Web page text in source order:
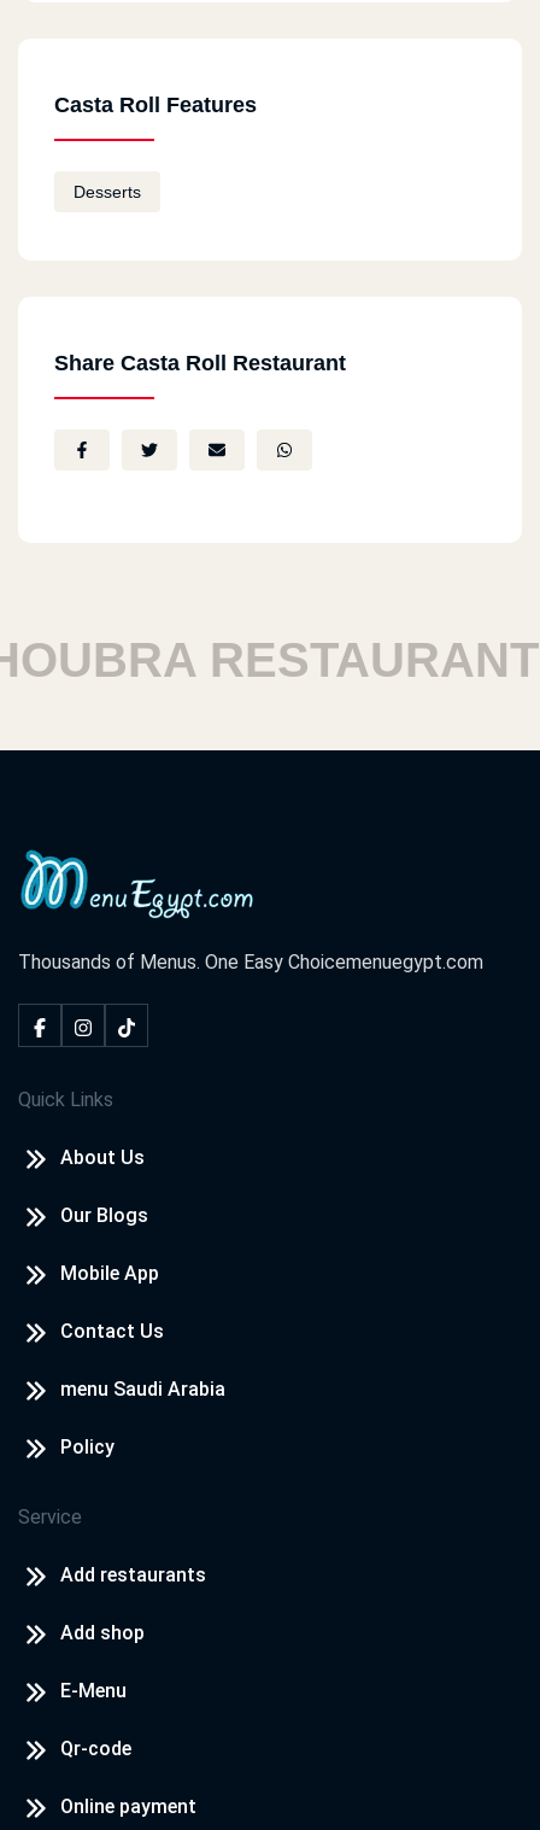
Casta Roll Features
Desserts
Share Casta Roll Restaurant
RESTAURANTS
Thousands of Menus. One Easy Choicemenuegypt.com
Quick Links
About Us
Our Blogs
Mobile App
Contact Us
menu Saudi Arabia
Policy
Service
Add restaurants
Add shop
E-Menu
Qr-code
Online payment